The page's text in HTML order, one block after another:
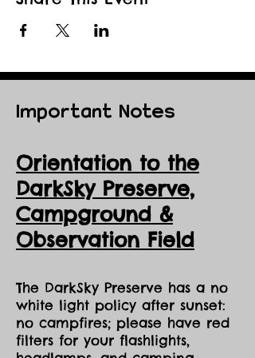
Important Notes
Orientation to the
DarkSky Preserve,
Campground &
Observation Field
The DarkSky Preserve has a no
white light policy after sunset:
no campfires; please have red
filters for your flashlights,